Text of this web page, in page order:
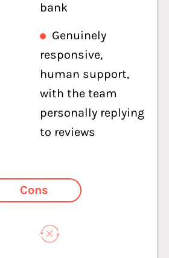
bank
Genuinely
responsive,
human support,
with the team
personally replying
to reviews
Cons